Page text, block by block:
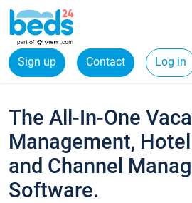
Sign up Contact Log in
The All-In-One
Management,
and Channel
Software.